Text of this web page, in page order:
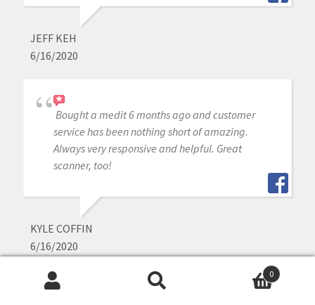
JEFF KEH
6/16/2020
Bought a medit 6 months ago and customer
service has been nothing short of amazing.
Always very responsive and helpful. Great
scanner, too!
KYLE COFFIN
6/16/2020
0